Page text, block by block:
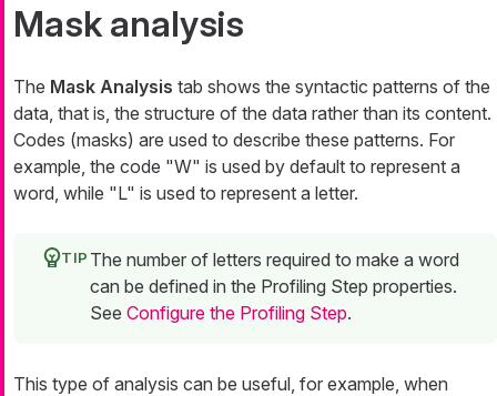
Mask analysis
The Mask Analysis tab shows the syntactic patterns of the
data, that is, the structure of the data rather than its content.
Codes (masks) are used to describe these patterns. For
example, the code "W" is used by default to represent a
word, while "L" is used to represent a letter.
The number of letters required to make a word
can be defined in the Profiling Step properties.
See Configure the Profiling Step.
This type of analysis can be useful, for example, when